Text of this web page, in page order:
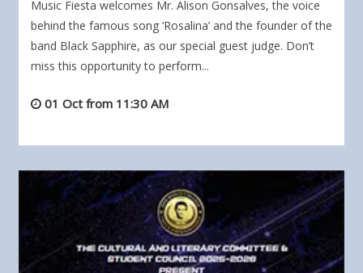
Music Fiesta welcomes Mr. Alison Gonsalves, the voice
behind the famous song ‘Rosalina’ and the founder of the
band Black Sapphire, as our special guest judge. Don’t
miss this opportunity to perform...
01 Oct from 11:30 AM